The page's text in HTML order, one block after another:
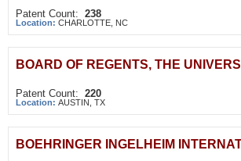
Patent Count: 238
Location: CHARLOTTE, NC
BOARD OF REGENTS, THE
Patent Count: 220
Location: AUSTIN, TX
BOEHRINGER INGELHEIM